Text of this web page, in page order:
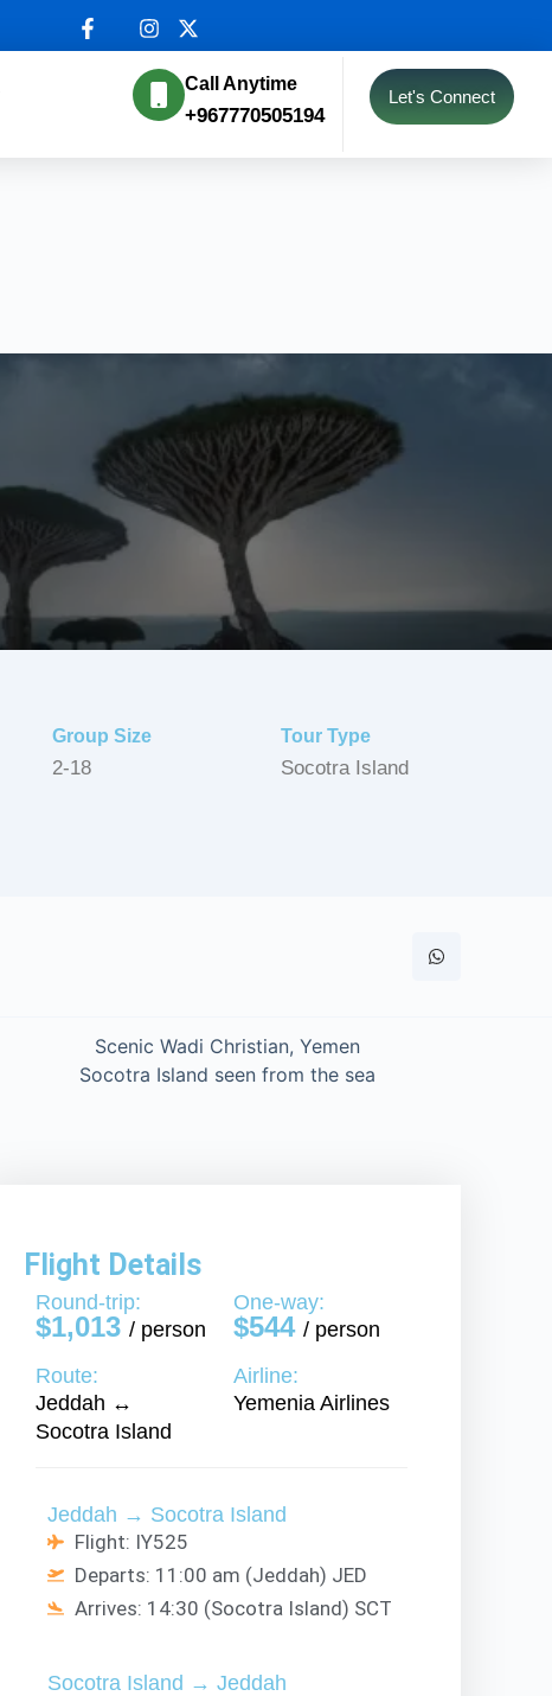
Call Anytime
+967770505194
Let's Connect
Group Size
2-18
Tour Type
Socotra Island
Flight Details
Round-trip:
$1,013/ person
One-way:
$544/ person
Route:
Jeddah ↔
Socotra Island
Airline:
Yemenia Airlines
Jeddah → Socotra Island
Flight: IY525
Departs: 11:00 am (Jeddah) JED
Arrives: 14:30 (Socotra Island) SCT
Socotra Island → Jeddah